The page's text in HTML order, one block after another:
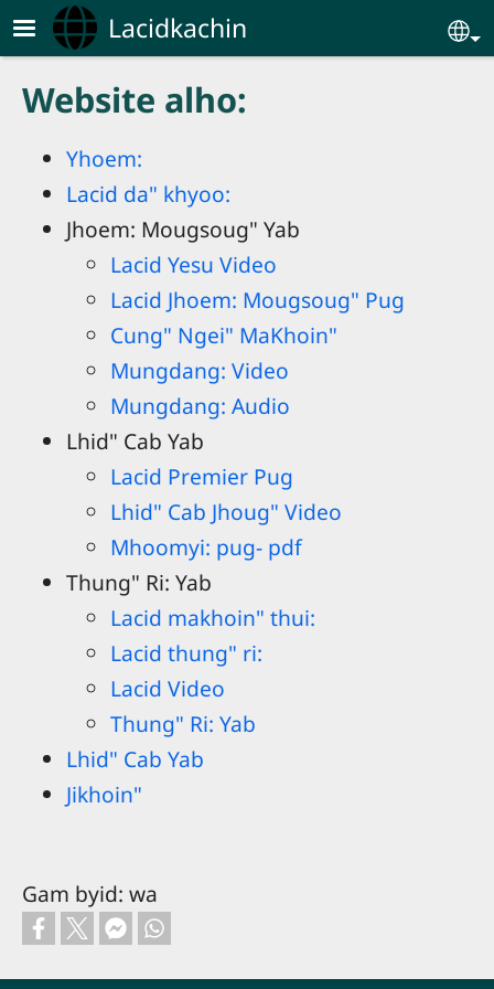
Skip to main content
Lacidkachin
Website alho:
Yhoem:
Lacid da" khyoo:
Jhoem: Mougsoug" Yab
Lacid Yesu Video
Lacid Jhoem: Mougsoug" Pug
Cung" Ngei" MaKhoin"
Mungdang: Video
Mungdang: Audio
Lhid" Cab Yab
Lacid Premier Pug
Lhid" Cab Jhoug" Video
Mhoomyi: pug- pdf
Thung" Ri: Yab
Lacid makhoin" thui:
Lacid thung" ri:
Lacid Video
Thung" Ri: Yab
Lhid" Cab Yab
Jikhoin"
Gam byid: wa